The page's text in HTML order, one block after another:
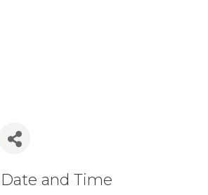
Date and Time